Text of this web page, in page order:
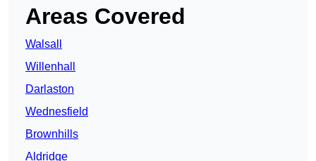
Areas Covered
Walsall
Willenhall
Darlaston
Wednesfield
Brownhills
Aldridge